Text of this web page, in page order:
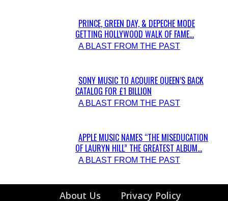
Section
Heading
PRINCE, GREEN DAY, & DEPECHE MODE
GETTING HOLLYWOOD WALK OF FAME...
A BLAST FROM THE PAST
Section
Heading
SONY MUSIC TO ACQUIRE QUEEN’S BACK
CATALOG FOR £1 BILLION
A BLAST FROM THE PAST
Section
Heading
APPLE MUSIC NAMES “THE MISEDUCATION
OF LAURYN HILL” THE GREATEST ALBUM...
A BLAST FROM THE PAST
About Us
Privacy Policy